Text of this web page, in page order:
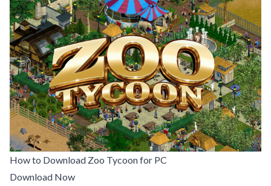
How to Download Zoo Tycoon for PC
Download Now